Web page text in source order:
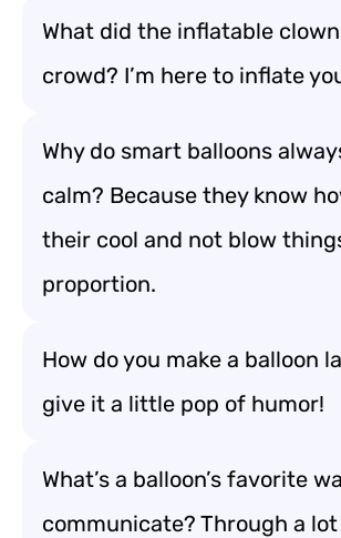
What did the inflatable
crowd? I’m here to inflate
Why do smart balloons
calm? Because they know
their cool and not blow
proportion.
How do you make a balloon
give it a little pop of humor!
What’s a balloon’s favorite
communicate? Through a